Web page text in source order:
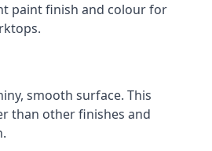
paint finish and colour for
smooth surface. This
than other finishes and